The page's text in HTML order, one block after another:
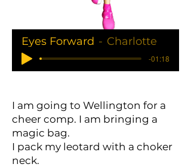
Eyes Forward Charlotte
-01:18
I am going to Wellington for a
cheer comp. I am bringing a
magic bag.
I pack my leotard with a choker
neck.